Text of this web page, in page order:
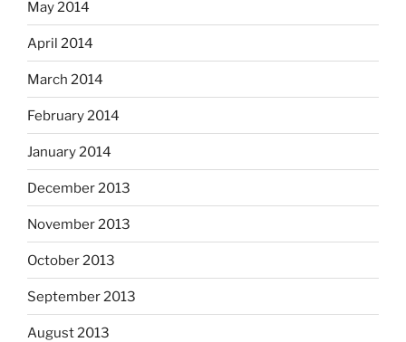
May 2014
April 2014
March 2014
February 2014
January 2014
December 2013
November 2013
October 2013
September 2013
August 2013